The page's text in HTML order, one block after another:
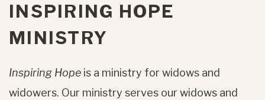
INSPIRING HOPE
MINISTRY
Inspiring Hope is a ministry for widows and
widowers. Our ministry serves our widows and